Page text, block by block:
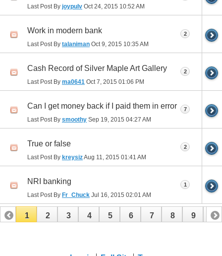
Last Post By joypulv Oct 24, 2015 10:52 AM
Work in modern bank
Last Post By talaniman Oct 9, 2015 10:35 AM
2
Cash Record of Silver Maple Art Gallery
Last Post By ma0641 Oct 7, 2015 01:06 PM
2
Can I get money back if I paid them in error
Last Post By smoothy Sep 19, 2015 04:27 AM
7
True or false
Last Post By kreysizAug 11, 2015 01:41 AM
2
NRI banking
Last Post By Fr_Chuck Jul 16, 2015 02:01 AM
1
1 2 3 4 5 6 7 8 9 10